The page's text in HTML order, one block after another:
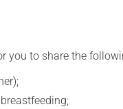
you to share the